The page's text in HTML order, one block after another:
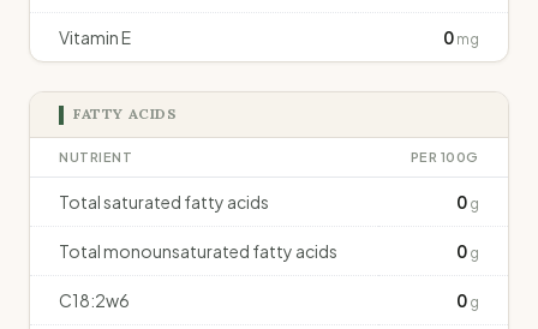
Vitamin E 0 mg
FATTY ACIDS
NUTRIENT PER 100G
Total saturated fatty acids 0 g
Total monounsaturated fatty acids 0 g
C18:2w6 0 g